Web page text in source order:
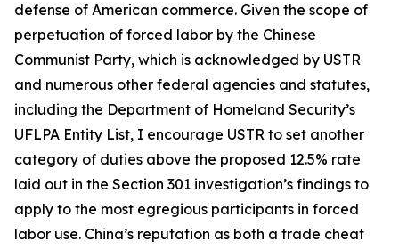
defense of American commerce. Given the scope of
perpetuation of forced labor by the Chinese
Communist Party, which is acknowledged by USTR
and numerous other federal agencies and statutes,
including the Department of Homeland Security’s
UFLPA Entity List, I encourage USTR to set another
category of duties above the proposed 12.5% rate
laid out in the Section 301 investigation’s findings to
apply to the most egregious participants in forced
labor use. China’s reputation as both a trade cheat